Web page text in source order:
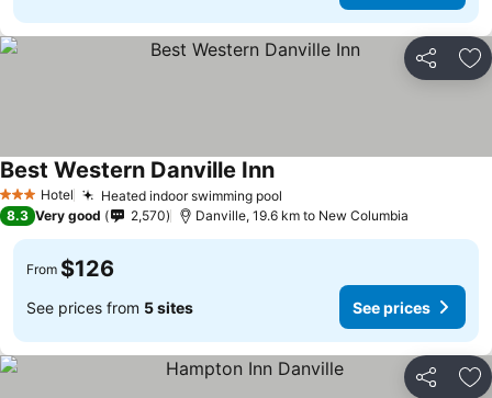
Share
3 StarsHotel Heated indoor swimming pool
Best Western Danville InnSee prices
8.3 Very good 2,570 Danville, 19.6 km to New Columbia
From $126
See prices from 5 sites See prices
Share